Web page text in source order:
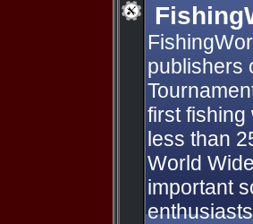
publishers
first fishing
less than
World
important